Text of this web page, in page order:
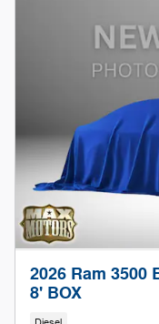
2026 Ram 3500
8' BOX